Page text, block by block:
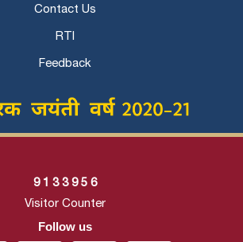
Contact Us
RTI
Feedback
9 1 3 3 9 5 6
Visitor Counter
Follow us